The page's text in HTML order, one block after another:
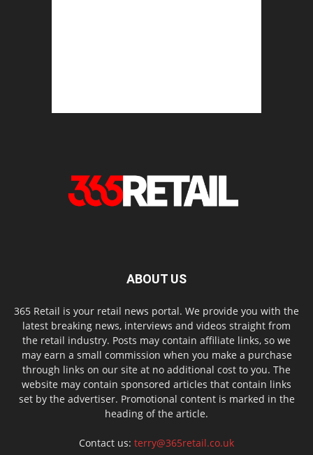
ABOUT US
365 Retail is your retail news portal. We provide you with the
latest breaking news, interviews and videos straight from
the retail industry. Posts may contain affiliate links, so we
may earn a small commission when you make a purchase
through links on our site at no additional cost to you. The
website may contain sponsored articles that contain links
set by the advertiser. Promotional content is marked in the
heading of the article.
Contact us: terry@365retail.co.uk